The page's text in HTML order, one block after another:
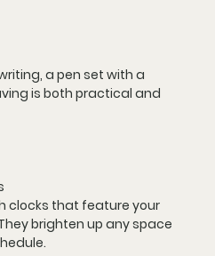
a pen set with a
is both practical and
clocks that feature your
brighten up any space